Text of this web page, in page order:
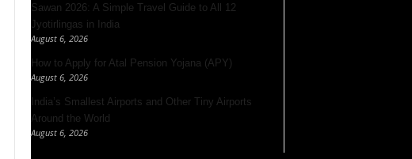
Sawan 2026: A Simple Travel Guide to All 12
Jyotirlingas in India
August 6, 2026
How to Apply for Atal Pension Yojana (APY)
August 6, 2026
India’s Smallest Airports and Other Tiny Airports
Around the World
August 6, 2026